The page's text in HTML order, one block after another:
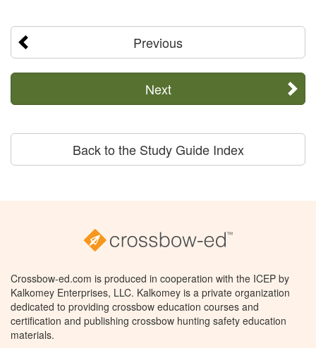
Previous
Next
Back to the Study Guide Index
Crossbow-ed.com is produced in cooperation with the ICEP by
Kalkomey Enterprises, LLC. Kalkomey is a private organization
dedicated to providing crossbow education courses and
certification and publishing crossbow hunting safety education
materials.